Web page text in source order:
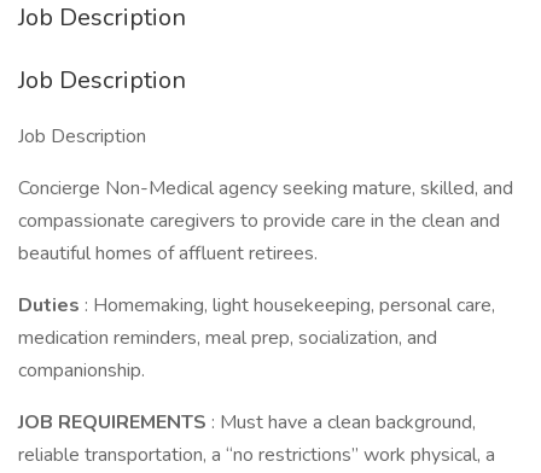
Job Description
Job Description
Job Description
Concierge Non-Medical agency seeking mature, skilled, and
compassionate caregivers to provide care in the clean and
beautiful homes of affluent retirees.
Duties : Homemaking, light housekeeping, personal care,
medication reminders, meal prep, socialization, and
companionship.
JOB REQUIREMENTS : Must have a clean background,
reliable transportation, a “no restrictions” work physical, a